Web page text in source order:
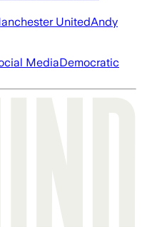
UnitedAndy
MediaDemocratic